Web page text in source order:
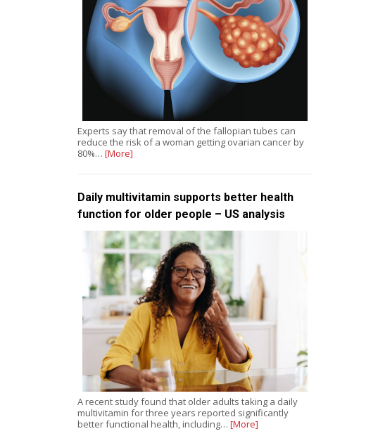
Experts say that removal of the fallopian tubes can
reduce the risk of a woman getting ovarian cancer by
80%… [More]
Daily multivitamin supports better health
function for older people – US analysis
A recent study found that older adults taking a daily
multivitamin for three years reported significantly
better functional health, including… [More]